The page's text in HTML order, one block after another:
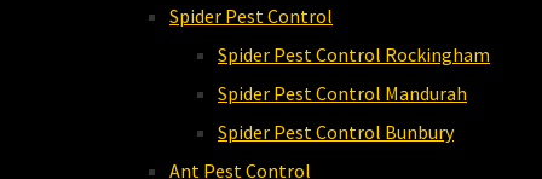
Spider Pest Control
Spider Pest Control Rockingham
Spider Pest Control Mandurah
Spider Pest Control Bunbury
Ant Pest Control